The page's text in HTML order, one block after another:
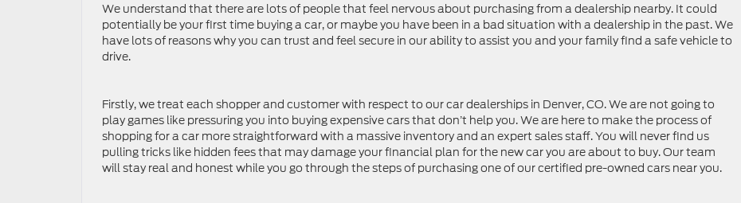
We understand that there are lots of people that feel nervous about purchasing from a dealership nearby. It could
potentially be your first time buying a car, or maybe you have been in a bad situation with a dealership in the past. We
have lots of reasons why you can trust and feel secure in our ability to assist you and your family find a safe vehicle to
drive.
Firstly, we treat each shopper and customer with respect to our car dealerships in Denver, CO. We are not going to
play games like pressuring you into buying expensive cars that don’t help you. We are here to make the process of
shopping for a car more straightforward with a massive inventory and an expert sales staff. You will never find us
pulling tricks like hidden fees that may damage your financial plan for the new car you are about to buy. Our team
will stay real and honest while you go through the steps of purchasing one of our certified pre-owned cars near you.